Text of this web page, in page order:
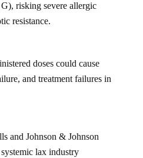
risking severe allergic
resistance.
doses could cause
and treatment failures in
and Johnson & Johnson
lax industry